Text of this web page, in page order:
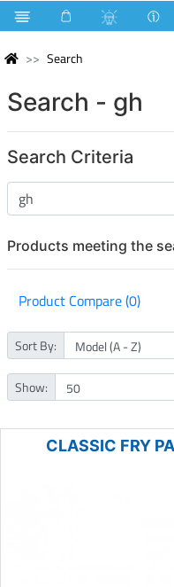
Search
Search - gh
Search Criteria
Products meeting the
Product Compare (0)
Sort By:
Show:
CLASSIC FRY